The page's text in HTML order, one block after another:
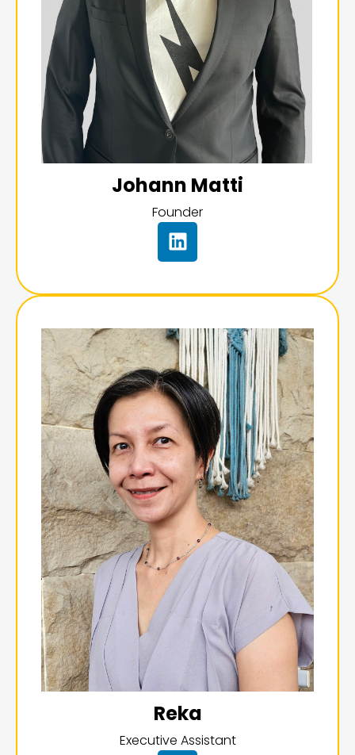
Johann Matti
Founder
Reka
Executive Assistant